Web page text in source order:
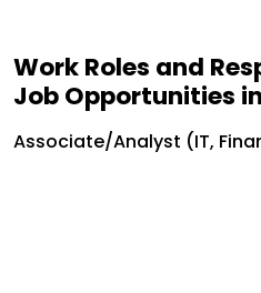
Work Roles and
Job Opportunities
Associate/Analyst (IT,